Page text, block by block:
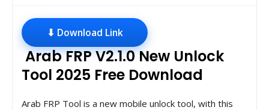
⬇ Download Link
Arab FRP V2.1.0 New Unlock
Tool 2025 Free Download
Arab FRP Tool is a new mobile unlock tool, with this